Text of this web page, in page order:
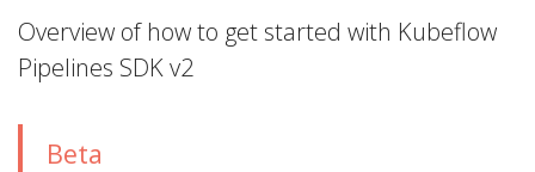
Overview of how to get started with Kubeflow
Pipelines SDK v2
Beta